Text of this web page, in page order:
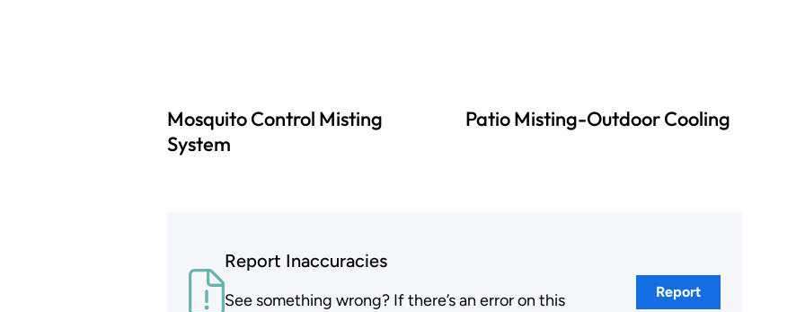
Mosquito Control Misting
System
Patio Misting-Outdoor Cooling
Report Inaccuracies
See something wrong? If there’s an error on this
Report